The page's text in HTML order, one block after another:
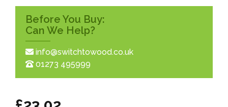
Before You Buy:
Can We Help?
info@switchtowood.co.uk
01273 495999